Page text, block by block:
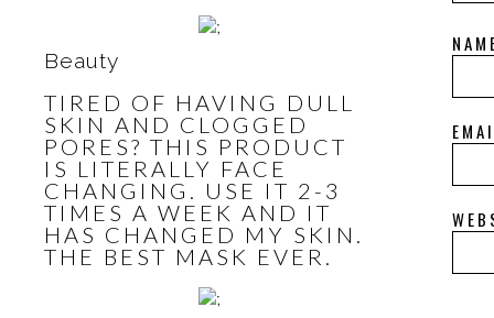
Beauty
TIRED OF HAVING DULL
SKIN AND CLOGGED
PORES? THIS PRODUCT
IS LITERALLY FACE
CHANGING. USE IT 2-3
TIMES A WEEK AND IT
HAS CHANGED MY SKIN.
THE BEST MASK EVER.